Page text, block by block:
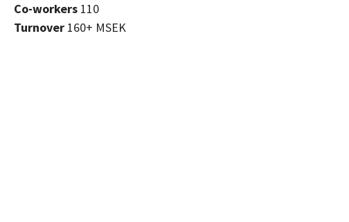
Co-workers 110
Turnover 160+ MSEK